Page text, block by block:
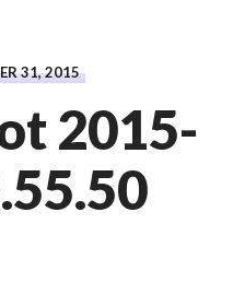
31, 2015
2015-